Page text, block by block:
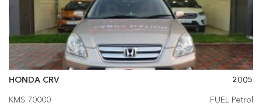
HONDA CRV
2005
KMS 70000
FUEL Petrol